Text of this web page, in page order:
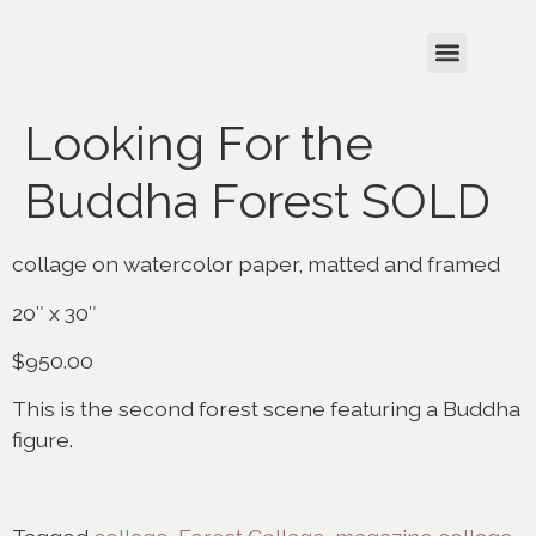
Looking For the
Buddha Forest SOLD
collage on watercolor paper, matted and framed
20″ x 30″
$950.00
This is the second forest scene featuring a Buddha
figure.